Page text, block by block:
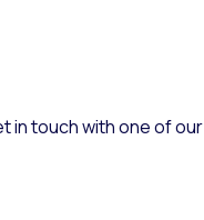
in touch with one of our